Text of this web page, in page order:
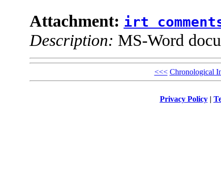
Attachment: irt
Description: MS-Word
<<< Chronological
Privacy Policy|